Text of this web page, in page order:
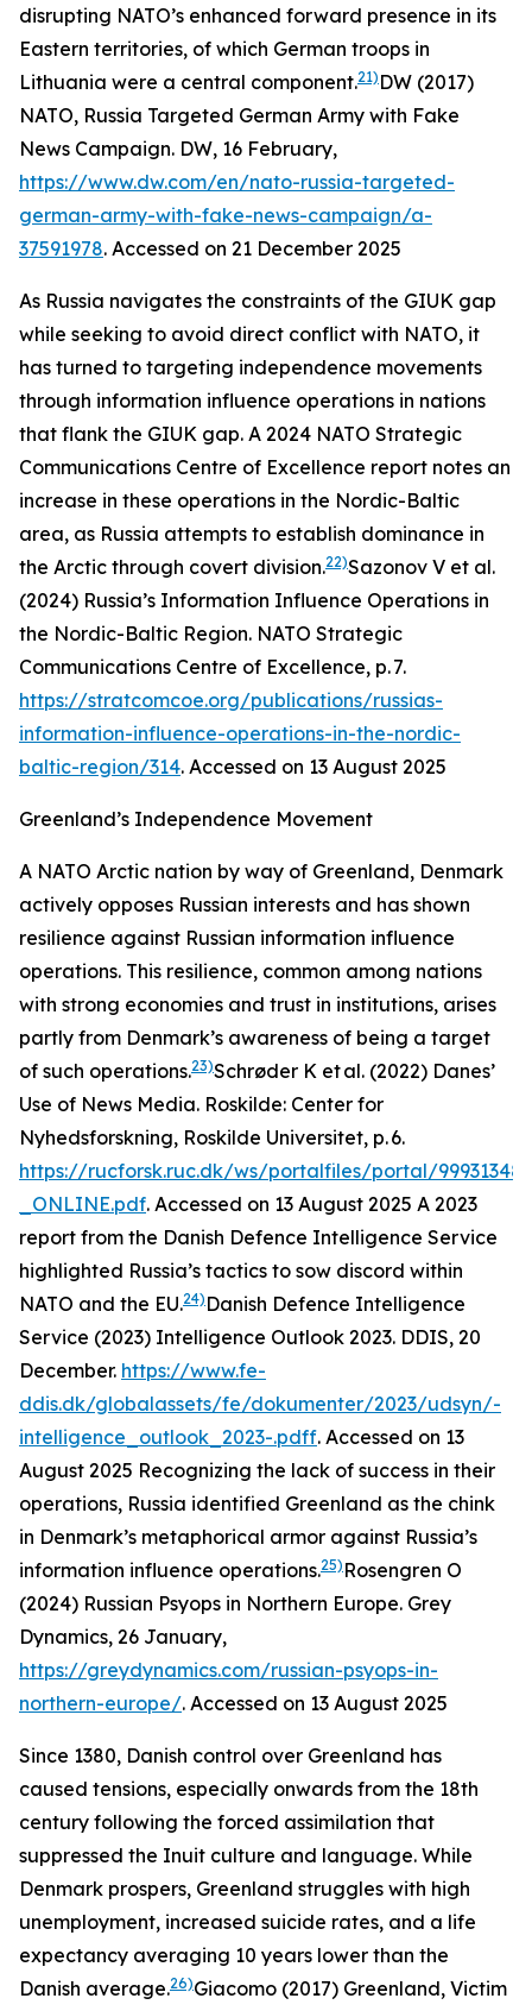
disrupting NATO’s enhanced forward presence in its
Eastern territories, of which German troops in
Lithuania were a central component.21) DW (2017)
NATO, Russia Targeted German Army with Fake
News Campaign. DW, 16 February,
https://www.dw.com/en/nato-russia-targeted-
german-army-with-fake-news-campaign/a-
37591978. Accessed on 21 December 2025
As Russia navigates the constraints of the GIUK gap
while seeking to avoid direct conflict with NATO, it
has turned to targeting independence movements
through information influence operations in nations
that flank the GIUK gap. A 2024 NATO Strategic
Communications Centre of Excellence report notes an
increase in these operations in the Nordic-Baltic
area, as Russia attempts to establish dominance in
the Arctic through covert division.22)Sazonov V et al.
(2024) Russia’s Information Influence Operations in
the Nordic-Baltic Region. NATO Strategic
Communications Centre of Excellence, p. 7.
https://stratcomcoe.org/publications/russias-
information-influence-operations-in-the-nordic-
baltic-region/314. Accessed on 13 August 2025
Greenland’s Independence Movement
A NATO Arctic nation by way of Greenland, Denmark
actively opposes Russian interests and has shown
resilience against Russian information influence
operations. This resilience, common among nations
with strong economies and trust in institutions, arises
partly from Denmark’s awareness of being a target
of such operations.23)Schrøder K et al. (2022) Danes’
Use of News Media. Roskilde: Center for
Nyhedsforskning, Roskilde Universitet, p. 6.
https://rucforsk.ruc.dk/ws/portalfiles/portal/
_ONLINE.pdf. Accessed on 13 August 2025 A 2023
report from the Danish Defence Intelligence Service
highlighted Russia’s tactics to sow discord within
NATO and the EU.24) Danish Defence Intelligence
Service (2023) Intelligence Outlook 2023. DDIS, 20
December. https://www.fe-
ddis.dk/globalassets/fe/dokumenter/2023/udsyn/-
intelligence_outlook_2023-.pdff. Accessed on 13
August 2025 Recognizing the lack of success in their
operations, Russia identified Greenland as the chink
in Denmark’s metaphorical armor against Russia’s
information influence operations.25) Rosengren O
(2024) Russian Psyops in Northern Europe. Grey
Dynamics, 26 January,
https://greydynamics.com/russian-psyops-in-
northern-europe/. Accessed on 13 August 2025
Since 1380, Danish control over Greenland has
caused tensions, especially onwards from the 18th
century following the forced assimilation that
suppressed the Inuit culture and language. While
Denmark prospers, Greenland struggles with high
unemployment, increased suicide rates, and a life
expectancy averaging 10 years lower than the
Danish average.26)Giacomo (2017) Greenland, Victim